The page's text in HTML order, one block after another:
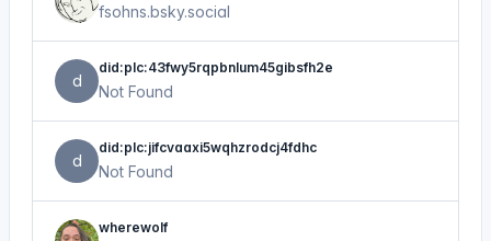
fsohns.bsky.social
d
did:plc:43fwy5rqpbnlum45gibsfh2e
Not Found
d
did:plc:jifcvaaxi5wqhzrodcj4fdhc
Not Found
wherewolf